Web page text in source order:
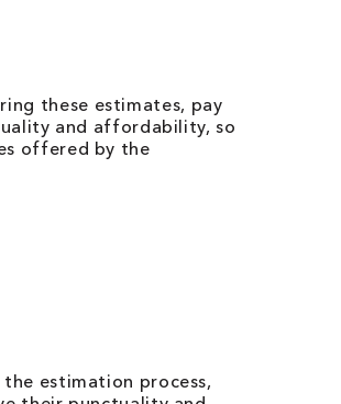
these estimates, pay
and affordability, so
offered by the
estimation process,